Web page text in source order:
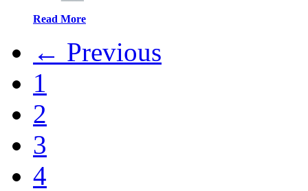
Read More
← Previous
1
2
3
4